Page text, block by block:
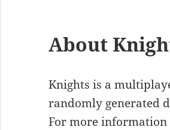
About
Knights is a
randomly generated
For more